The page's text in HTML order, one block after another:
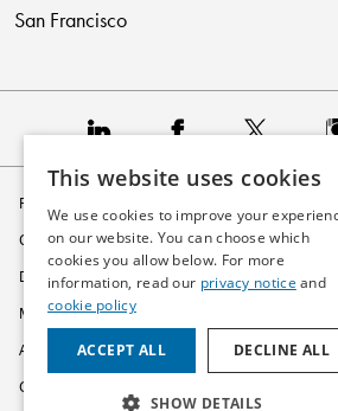
San Francisco
Privacy Policy
Cookie Policy
Disclaimer
Modern Slavery Statement
Accessibility
Glossary
This website uses cookies
We use cookies to improve your
on our website. You can choose which
cookies you allow below. For more
information, read our privacy notice and
cookie policy
ACCEPT ALL DECLINE ALL
SHOW DETAILS